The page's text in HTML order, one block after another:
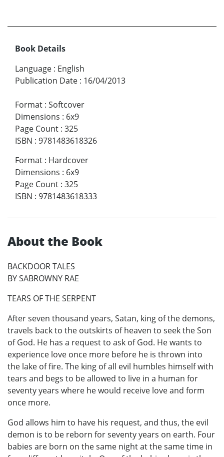
Book Details
Language : English
Publication Date : 16/04/2013
Format : Softcover
Dimensions : 6x9
Page Count : 325
ISBN : 9781483618326
Format : Hardcover
Dimensions : 6x9
Page Count : 325
ISBN : 9781483618333
About the Book
BACKDOOR TALES
BY SABROWNY RAE
TEARS OF THE SERPENT
After seven thousand years, Satan, king of the demons,
travels back to the outskirts of heaven to seek the Son
of God. He has a request to ask of God. He wants to
experience love once more before he is thrown into
the lake of fire. The king of all evil humbles himself with
tears and begs to be allowed to live in a human for
seventy years where he would receive love and form
once more.
God allows him to have his request, and thus, the evil
demon is to be reborn for seventy years on earth. Four
babies are born on the same night at the same time in